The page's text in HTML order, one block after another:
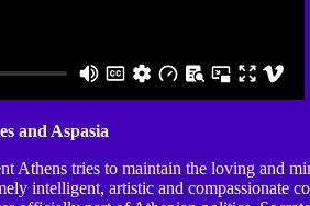
and Aspasia
Athens tries to maintain the loving and
intelligent, artistic and compassionate